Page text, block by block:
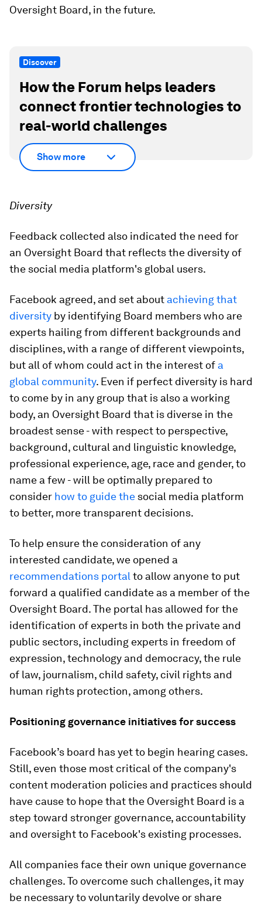
Oversight Board, in the future.
Discover
How the Forum helps leaders
connect frontier technologies to
real-world challenges
Show more
Diversity
Feedback collected also indicated the need for
an Oversight Board that reflects the diversity of
the social media platform's global users.
Facebook agreed, and set about achieving that
diversity by identifying Board members who are
experts hailing from different backgrounds and
disciplines, with a range of different viewpoints,
but all of whom could act in the interest of a
global community. Even if perfect diversity is hard
to come by in any group that is also a working
body, an Oversight Board that is diverse in the
broadest sense - with respect to perspective,
background, cultural and linguistic knowledge,
professional experience, age, race and gender, to
name a few - will be optimally prepared to
consider how to guide the social media platform
to better, more transparent decisions.
To help ensure the consideration of any
interested candidate, we opened a
recommendations portal to allow anyone to put
forward a qualified candidate as a member of the
Oversight Board. The portal has allowed for the
identification of experts in both the private and
public sectors, including experts in freedom of
expression, technology and democracy, the rule
of law, journalism, child safety, civil rights and
human rights protection, among others.
Positioning governance initiatives for success
Facebook’s board has yet to begin hearing cases.
Still, even those most critical of the company's
content moderation policies and practices should
have cause to hope that the Oversight Board is a
step toward stronger governance, accountability
and oversight to Facebook's existing processes.
All companies face their own unique governance
challenges. To overcome such challenges, it may
be necessary to voluntarily devolve or share